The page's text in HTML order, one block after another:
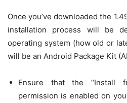
Once you’ve downloaded the
installation process will be
operating system (how old or
will be an Android Package Kit
Ensure that the “Install
permission is enabled on